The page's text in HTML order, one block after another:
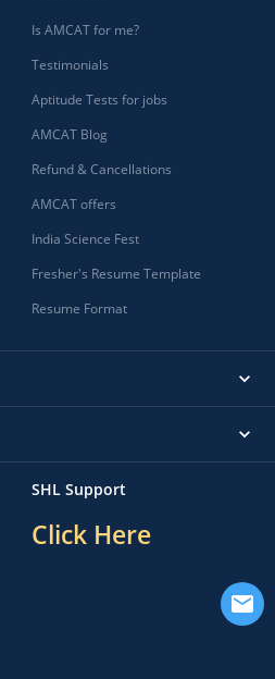
Is AMCAT for me?
Testimonials
Aptitude Tests for jobs
AMCAT Blog
Refund & Cancellations
AMCAT offers
India Science Fest
Fresher's Resume Template
Resume Format
SHL Support
Click Here